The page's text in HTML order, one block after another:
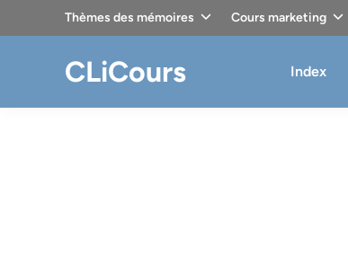
Thèmes des mémoires Cours marketing
CLiCours Index